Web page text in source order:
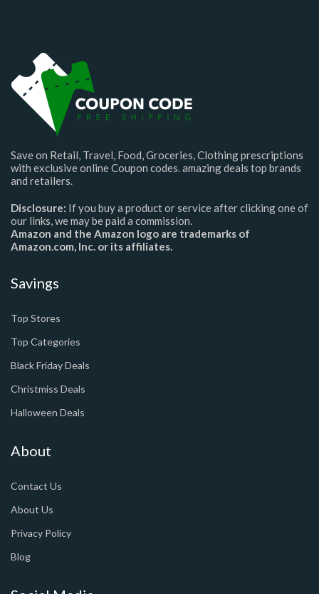
Save on Retail, Travel, Food, Groceries, Clothing prescriptions
with exclusive online Coupon codes. amazing deals top brands
and retailers.
Disclosure: If you buy a product or service after clicking one of
our links, we may be paid a commission.
Amazon and the Amazon logo are trademarks of
Amazon.com, Inc. or its affiliates.
Savings
Top Stores
Top Categories
Black Friday Deals
Christmiss Deals
Halloween Deals
About
Contact Us
About Us
Privacy Policy
Blog